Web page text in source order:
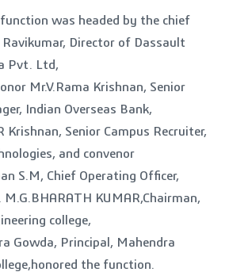
was headed by the chief
Ravikumar, Director of Dassault
Pvt. Ltd,
Mr.V.Rama Krishnan, Senior
Indian Overseas Bank,
Krishnan, Senior Campus Recruiter,
and convenor
S.M, Chief Operating Officer,
M.G.BHARATH KUMAR,Chairman,
college,
Gowda, Principal, Mahendra
the function.